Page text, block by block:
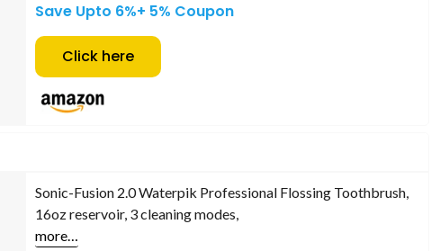
Save Upto 6%+ 5% Coupon
Click here
Sonic-Fusion 2.0 Waterpik Professional Flossing Toothbrush,
16oz reservoir, 3 cleaning modes,
more…